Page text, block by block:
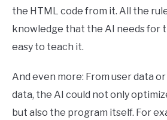
the HTML code from it. All the
knowledge that the AI ​​needs for
easy to teach it.
And even more: From user data
data, the AI ​​could not only
but also the program itself. For